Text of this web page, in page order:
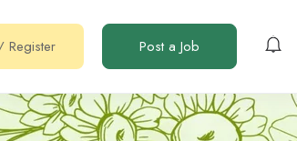
Register Post a Job